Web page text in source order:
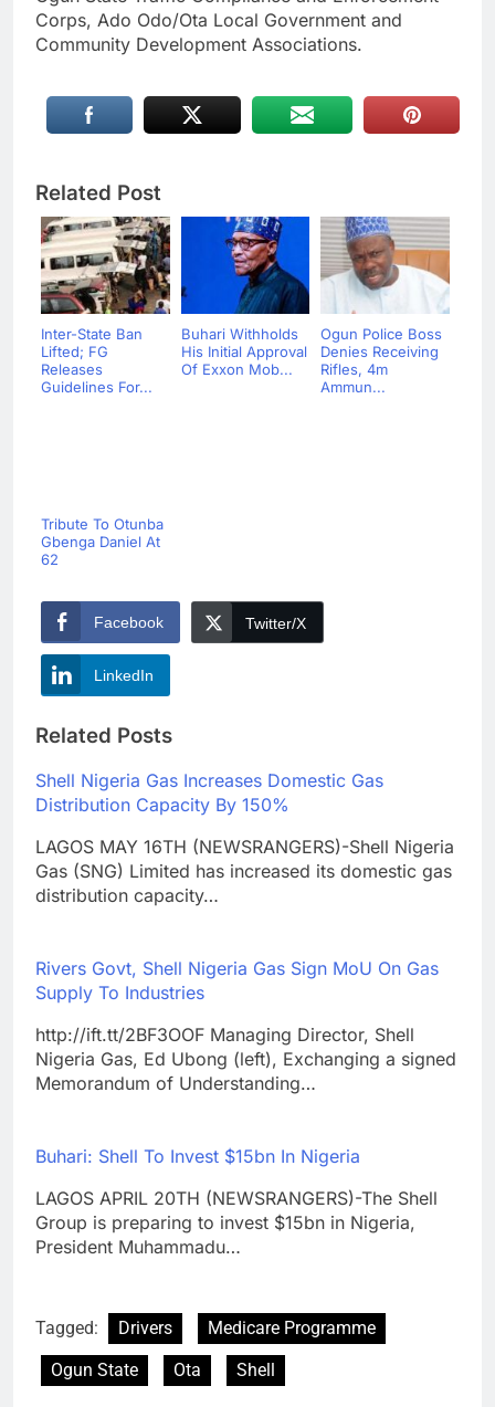
Corps, Ado Odo/Ota Local Government and
Community Development Associations.
Related Post
Inter-State Ban
Lifted; FG
Releases
Guidelines For...
Buhari Withholds
His Initial Approval
Of Exxon Mob...
Ogun Police Boss
Denies Receiving
Rifles, 4m
Ammun...
Tribute To Otunba
Gbenga Daniel At
62
Facebook Twitter/X
LinkedIn
Related Posts
Shell Nigeria Gas Increases Domestic Gas
Distribution Capacity By 150%
LAGOS MAY 16TH (NEWSRANGERS)-Shell Nigeria
Gas (SNG) Limited has increased its domestic gas
distribution capacity…
Rivers Govt, Shell Nigeria Gas Sign MoU On Gas
Supply To Industries
http://ift.tt/2BF3OOF Managing Director, Shell
Nigeria Gas, Ed Ubong (left), Exchanging a signed
Memorandum of Understanding…
Buhari: Shell To Invest $15bn In Nigeria
LAGOS APRIL 20TH (NEWSRANGERS)-The Shell
Group is preparing to invest $15bn in Nigeria,
President Muhammadu…
Tagged: Drivers
Medicare Programme
Ogun State
Ota Shell